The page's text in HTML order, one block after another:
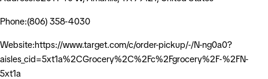
Phone:(806) 358-4030
Website:https://www.target.com/c/order-pickup/-/N-ng0a0?
aisles_cid=5xt1a%2CGrocery%2C%2Fc%2Fgrocery%2F-%2FN-
5xt1a